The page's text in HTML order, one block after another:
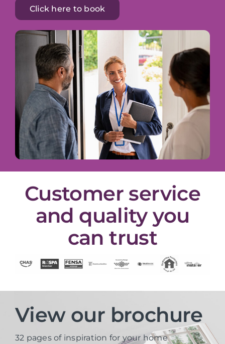
Click here to book
Customer service
and quality you
can trust
View our brochure
32 pages of inspiration for your home